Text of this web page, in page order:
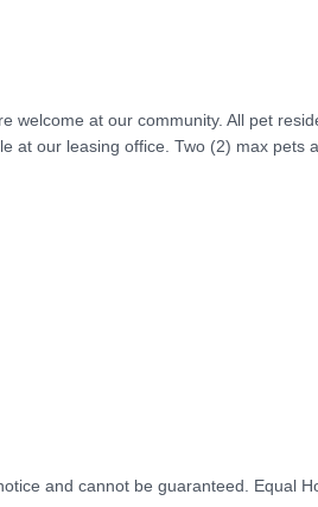
welcome at our community. All pet
at our leasing office. Two (2) max pets
and cannot be guaranteed. Equal